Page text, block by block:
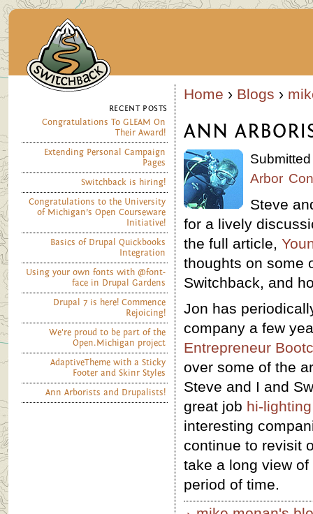
Home › Blogs ›
ANN
Arbor
Steve
for a lively
the full article,
thoughts on some
Switchback, and
Jon has
company a few
Entrepreneur
over some of the
Steve and I and
great job hi-
interesting
continue to revisit
take a long view
period of time.
RECENT POSTS
Congratulations To GLEAM On
Their Award!
Extending Personal Campaign
Pages
Switchback is hiring!
Congratulations to the University
of Michigan’s Open Courseware
Initiative!
Basics of Drupal Quickbooks
Integration
Using your own fonts with @font-
face in Drupal Gardens
Drupal 7 is here! Commence
Rejoicing!
We're proud to be part of the
Open.Michigan project
AdaptiveTheme with a Sticky
Footer and Skinr Styles
Ann Arborists and Drupalists!